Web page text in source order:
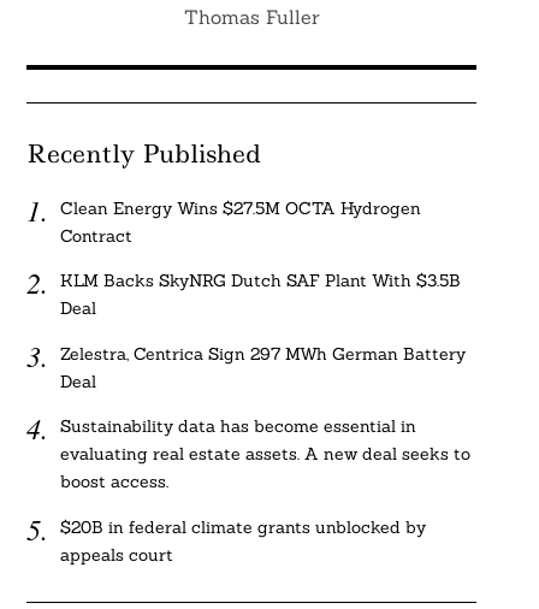
Thomas Fuller
Recently Published
Clean Energy Wins $27.5M OCTA Hydrogen
Contract
KLM Backs SkyNRG Dutch SAF Plant With $3.5B
Deal
Zelestra, Centrica Sign 297 MWh German Battery
Deal
Sustainability data has become essential in
evaluating real estate assets. A new deal seeks to
boost access.
$20B in federal climate grants unblocked by
appeals court